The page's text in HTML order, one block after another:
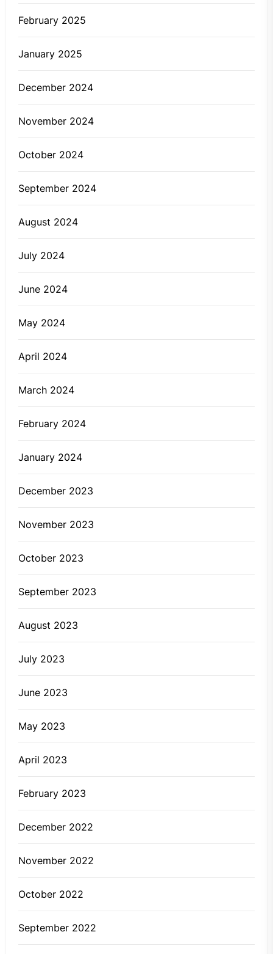
February 2025
January 2025
December 2024
November 2024
October 2024
September 2024
August 2024
July 2024
June 2024
May 2024
April 2024
March 2024
February 2024
January 2024
December 2023
November 2023
October 2023
September 2023
August 2023
July 2023
June 2023
May 2023
April 2023
February 2023
December 2022
November 2022
October 2022
September 2022